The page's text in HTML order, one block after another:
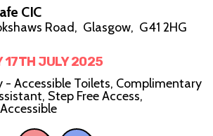
CIC
Road, Glasgow, G41 2HG
17TH JULY 2025
- Accessible Toilets, Complimentary
Step Free Access,